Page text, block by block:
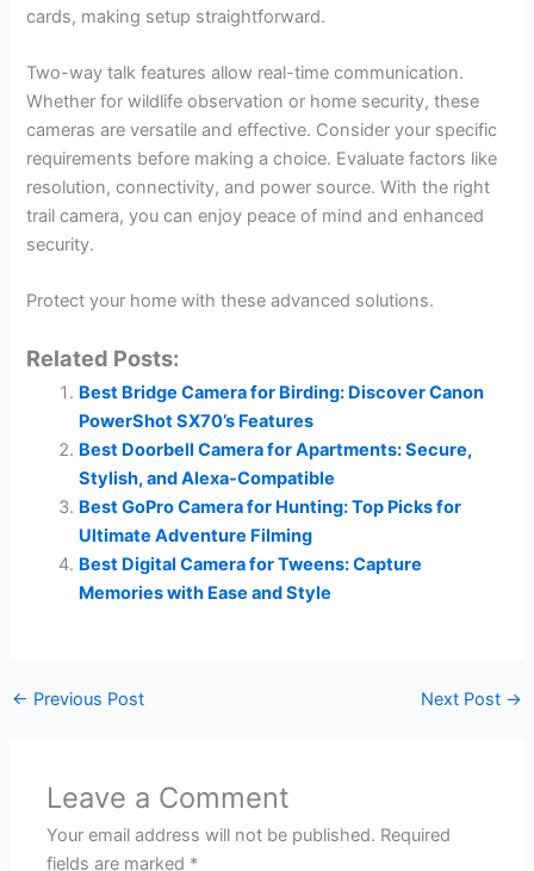
cards, making setup straightforward.
Two-way talk features allow real-time communication.
Whether for wildlife observation or home security, these
cameras are versatile and effective. Consider your specific
requirements before making a choice. Evaluate factors like
resolution, connectivity, and power source. With the right
trail camera, you can enjoy peace of mind and enhanced
security.
Protect your home with these advanced solutions.
Related Posts:
Best Bridge Camera for Birding: Discover Canon
PowerShot SX70’s Features
Best Doorbell Camera for Apartments: Secure,
Stylish, and Alexa-Compatible
Best GoPro Camera for Hunting: Top Picks for
Ultimate Adventure Filming
Best Digital Camera for Tweens: Capture
Memories with Ease and Style
← Previous Post Next Post →
Leave a Comment
Your email address will not be published. Required
fields are marked *